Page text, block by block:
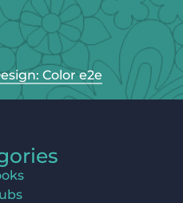
Color e2e